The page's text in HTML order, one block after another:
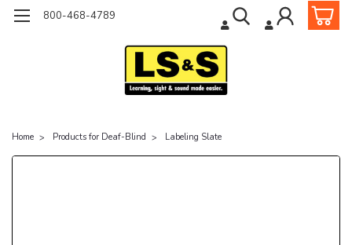
800-468-4789
Home Products for Deaf-Blind Labeling Slate